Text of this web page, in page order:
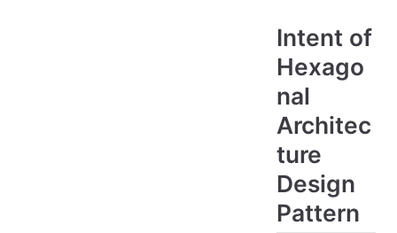
Intent of
Hexago
nal
Architec
ture
Design
Pattern